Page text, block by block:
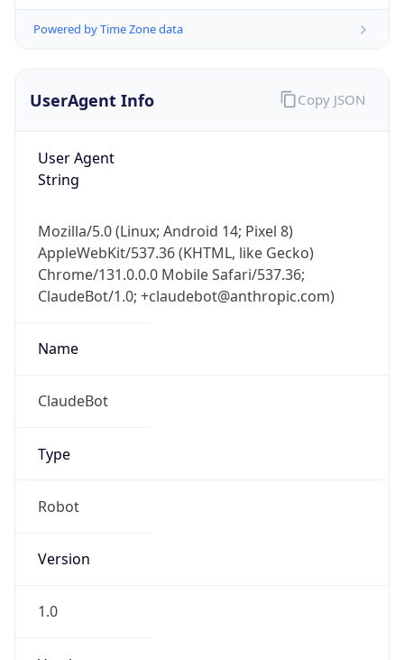
Powered by Time Zone data
UserAgent Info
User Agent
String
Mozilla/5.0 (Linux; Android 14; Pixel 8)
AppleWebKit/537.36 (KHTML, like Gecko)
Chrome/131.0.0.0 Mobile Safari/537.36;
ClaudeBot/1.0; +claudebot@anthropic.com)
Name
ClaudeBot
Type
Robot
Version
1.0
Copy JSON